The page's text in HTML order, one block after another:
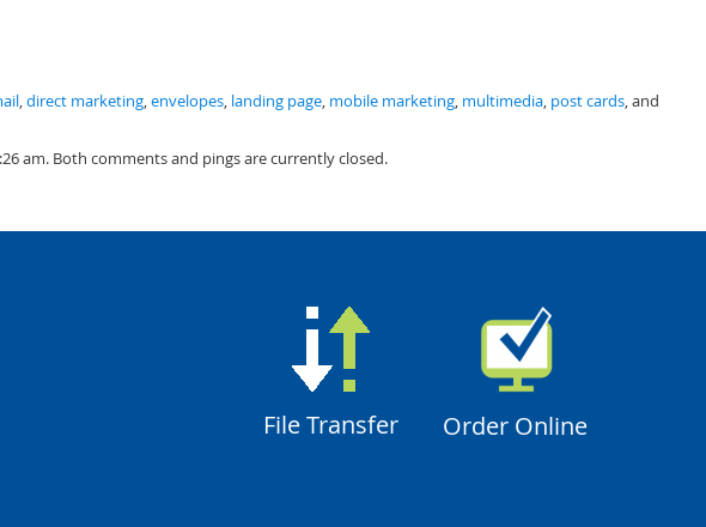
,direct marketing,envelopes, landing page, mobile marketing, multimedia, post cards, and
am. Both comments and pings are currently closed.
File Transfer Order Online